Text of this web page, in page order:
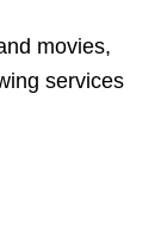
movies,
services